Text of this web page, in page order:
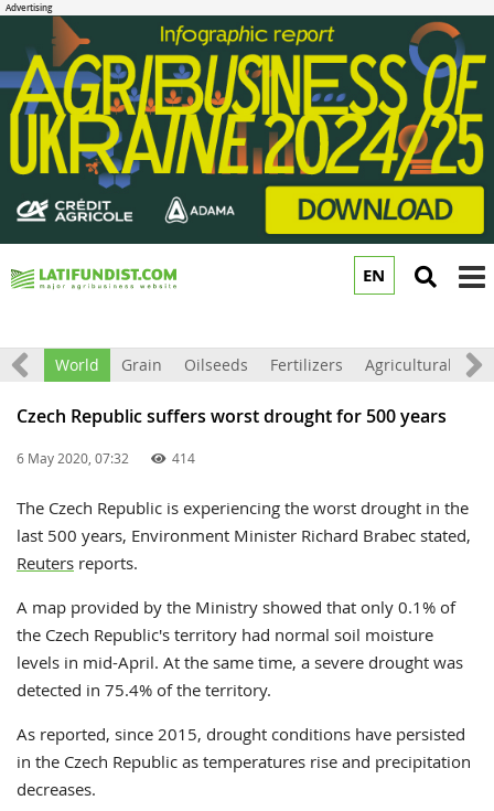
EN
World Grain Oilseeds Fertilizers Agricultural
Czech Republic suffers worst drought for 500 years
6 May 2020, 07:32 414
The Czech Republic is experiencing the worst drought in the
last 500 years, Environment Minister Richard Brabec stated,
Reuters reports.
A map provided by the Ministry showed that only 0.1% of
the Czech Republic's territory had normal soil moisture
levels in mid-April. At the same time, a severe drought was
detected in 75.4% of the territory.
As reported, since 2015, drought conditions have persisted
in the Czech Republic as temperatures rise and precipitation
decreases.